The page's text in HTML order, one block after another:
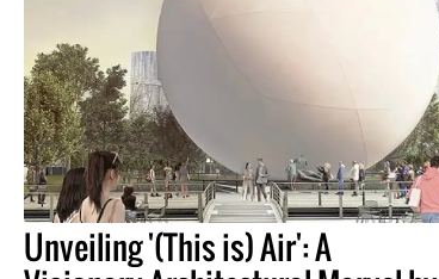
Unveiling '(This is) Air': A